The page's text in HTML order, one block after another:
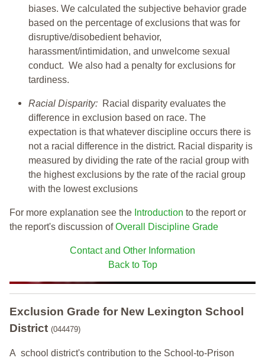
biases. We calculated the subjective behavior grade
based on the percentage of exclusions that was for
disruptive/disobedient behavior,
harassment/intimidation, and unwelcome sexual
conduct. We also had a penalty for exclusions for
tardiness.
Racial Disparity: Racial disparity evaluates the
difference in exclusion based on race. The
expectation is that whatever discipline occurs there is
not a racial difference in the district. Racial disparity is
measured by dividing the rate of the racial group with
the highest exclusions by the rate of the racial group
with the lowest exclusions
For more explanation see the Introduction to the report or
the report's discussion ofOverall Discipline Grade
Contact and Other Information
Back to Top
Exclusion Grade for New Lexington School
District (044479)
A school district's contribution to the School-to-Prison